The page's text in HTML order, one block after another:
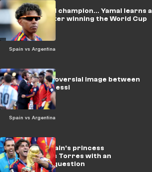
Spain vs Argentina
Using a world champion... Yamal learns a
new sport after winning the World Cup
Spain vs Argentina
Video: Controversial image between
Ramos and Messi
On video.. Spain's princess
embarrasses Torres with an
unexpected question